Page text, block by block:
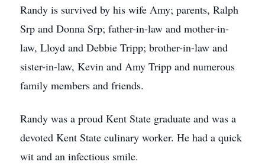
Randy is survived by his wife Amy; parents, Ralph
Srp and Donna Srp; father-in-law and mother-in-
law, Lloyd and Debbie Tripp; brother-in-law and
sister-in-law, Kevin and Amy Tripp and numerous
family members and friends.
Randy was a proud Kent State graduate and was a
devoted Kent State culinary worker. He had a quick
wit and an infectious smile.